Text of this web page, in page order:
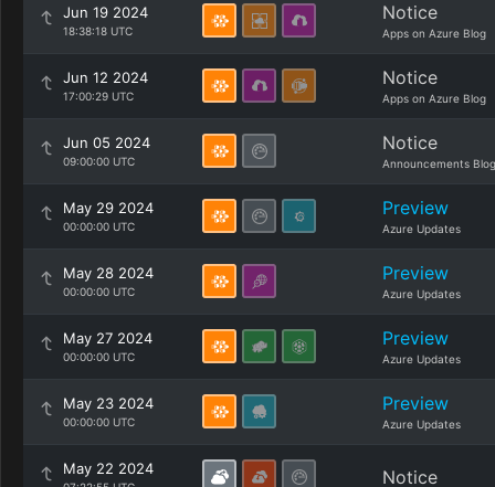
Jun 19 2024
18:38:18 UTC
Notice
Apps on Azure Blog
Jun 12 2024
17:00:29 UTC
Notice
Apps on Azure Blog
Jun 05 2024
09:00:00 UTC
Notice
Announcements Blog
May 29 2024
00:00:00 UTC
Preview
Azure Updates
May 28 2024
00:00:00 UTC
Preview
Azure Updates
May 27 2024
00:00:00 UTC
Preview
Azure Updates
May 23 2024
00:00:00 UTC
Preview
Azure Updates
May 22 2024 Notice